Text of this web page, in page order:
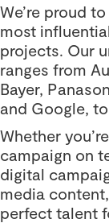
We’re proud
most
projects. Our
ranges from
Bayer,
and Google,
Whether
campaign on
digital
media
perfect talent